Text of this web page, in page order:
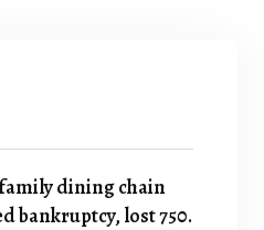
dining chain
bankruptcy, lost 750.